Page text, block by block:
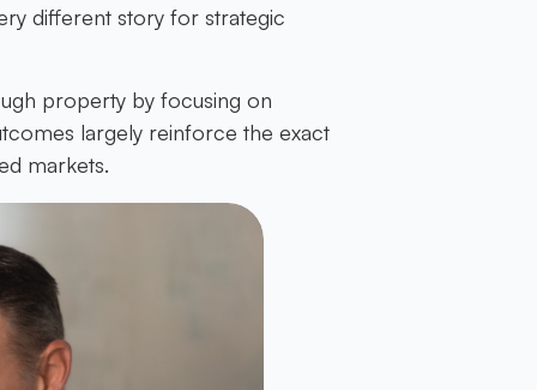
different story for strategic
property by focusing on
largely reinforce the exact
markets.